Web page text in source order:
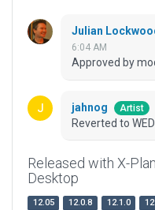
Julian
6:04 AM
Approved by
jahnog Artist
Reverted to
Released with X-
Desktop
12.05 12.0.8 12.1.0